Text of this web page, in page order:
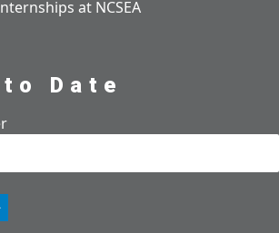
at NCSEA
Date